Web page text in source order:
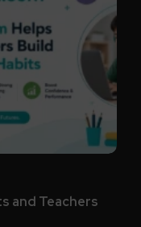
and Teachers